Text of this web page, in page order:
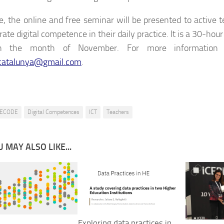
the online and free seminar will be presented to active
digital competence in their daily practice. It is a 30-
the month of November. For more
.
Digital Competences ICT Teachers
MAY ALSO LIKE...